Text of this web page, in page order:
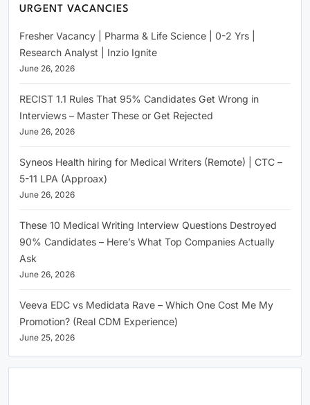
URGENT VACANCIES
Fresher Vacancy | Pharma & Life Science | 0-2 Yrs |
Research Analyst | Inzio Ignite
June 26, 2026
RECIST 1.1 Rules That 95% Candidates Get Wrong in
Interviews – Master These or Get Rejected
June 26, 2026
Syneos Health hiring for Medical Writers (Remote) | CTC –
5-11 LPA (Approax)
June 26, 2026
These 10 Medical Writing Interview Questions Destroyed
90% Candidates – Here’s What Top Companies Actually
Ask
June 26, 2026
Veeva EDC vs Medidata Rave – Which One Cost Me My
Promotion? (Real CDM Experience)
June 25, 2026